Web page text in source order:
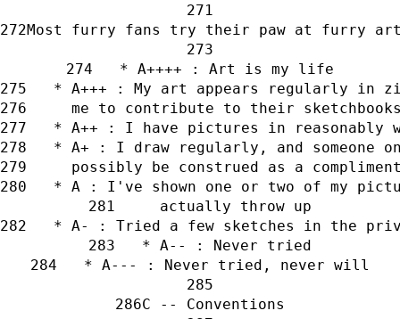
Most furry fans try their paw at furry
   * A++++ : Art is my life
* A+++ : My art appears regularly in
me to contribute to their
* A++ : I have pictures in reasonably
* A+ : I draw regularly, and someone
possibly be construed as a
* A : I've shown one or two of my
     actually throw up
* A- : Tried a few sketches in the
   * A-- : Never tried
   * A--- : Never tried, never will
C -- Conventions